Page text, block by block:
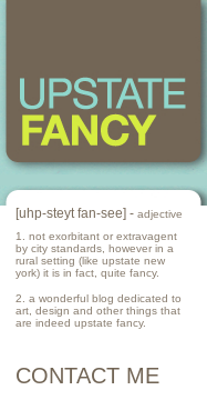
[uhp-steyt fan-see] - adjective
1. not exorbitant or extravagent
by city standards, however in a
rural setting (like upstate new
york) it is in fact, quite fancy.
2. a wonderful blog dedicated to
art, design and other things that
are indeed upstate fancy.
CONTACT ME